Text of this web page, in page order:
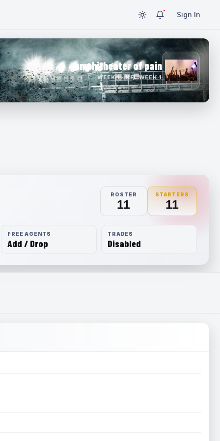
Sign In
amphitheater of pain
WEEK 1 · NFL WEEK 1
ROSTER
11
STARTERS
11
FREE AGENTS
Add / Drop
TRADES
Disabled